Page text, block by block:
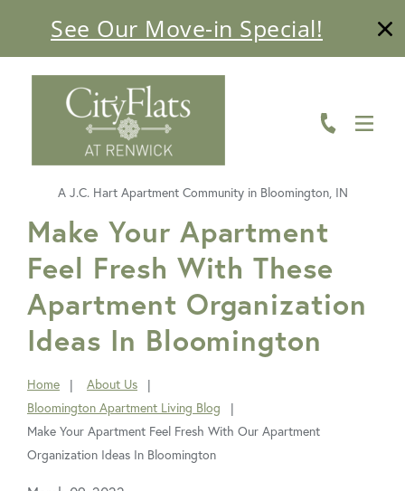
See Our Move-in Special!
A J.C. Hart Apartment Community in Bloomington, IN
FLOOR PLANS
LIVING HERE
GALLERY
RESIDENTS
CONTACT US
Make Your Apartment
Feel Fresh With These
Apartment Organization
Ideas In Bloomington
Home
About Us
Bloomington Apartment Living Blog
Make Your Apartment Feel Fresh With Our Apartment
Organization Ideas In Bloomington